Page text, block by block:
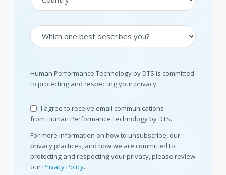
Human Performance Technology by DTS is committed
to protecting and respecting your privacy.
I agree to receive email communications
from Human Performance Technology by DTS.
For more information on how to unsubscribe, our
privacy practices, and how we are committed to
protecting and respecting your privacy, please review
ourPrivacy Policy.